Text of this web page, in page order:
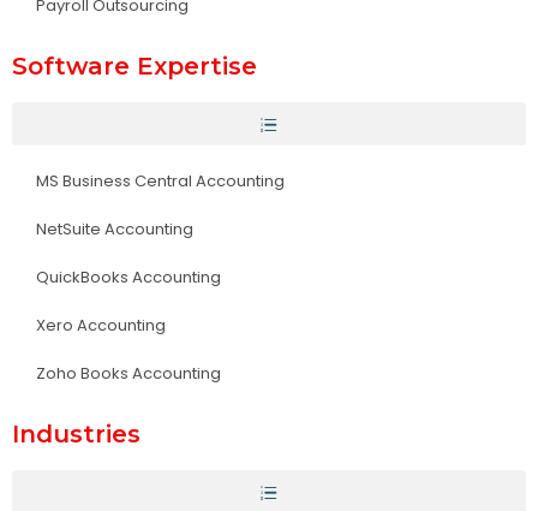
Payroll Outsourcing
Software Expertise
MS Business Central Accounting
NetSuite Accounting
QuickBooks Accounting
Xero Accounting
Zoho Books Accounting
Industries